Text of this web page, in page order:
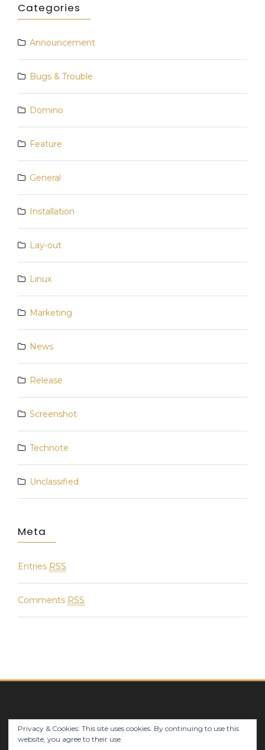
Categories
Announcement
Bugs & Trouble
Domino
Feature
General
Installation
Lay-out
Linux
Marketing
News
Release
Screenshot
Technote
Unclassified
Meta
Entries RSS
Comments RSS
© 2018 Notes Works 4 U(s) - MPConsulting sprl
Privacy & Cookies: This site uses cookies. By continuing to use this
website, you agree to their use.